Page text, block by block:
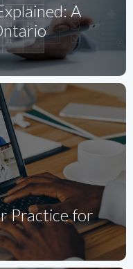
A
Practice for